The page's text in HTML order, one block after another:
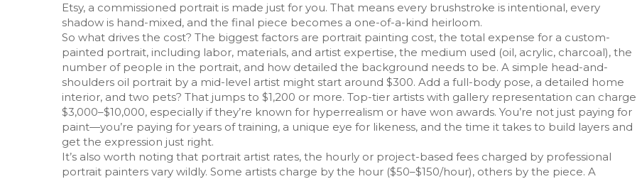
Etsy, a commissioned portrait is made just for you. That means every brushstroke is intentional, every
shadow is hand-mixed, and the final piece becomes a one-of-a-kind heirloom.
So what drives the cost? The biggest factors are portrait painting cost, the total expense for a custom-
painted portrait, including labor, materials, and artist expertise, the medium used (oil, acrylic, charcoal), the
number of people in the portrait, and how detailed the background needs to be. A simple head-and-
shoulders oil portrait by a mid-level artist might start around $300. Add a full-body pose, a detailed home
interior, and two pets? That jumps to $1,200 or more. Top-tier artists with gallery representation can charge
$3,000–$10,000, especially if they’re known for hyperrealism or have won awards. You’re not just paying for
paint—you’re paying for years of training, a unique eye for likeness, and the time it takes to build layers and
get the expression just right.
It’s also worth noting that portrait artist rates, the hourly or project-based fees charged by professional
portrait painters vary wildly. Some artists charge by the hour ($50–$150/hour), others by the piece. A